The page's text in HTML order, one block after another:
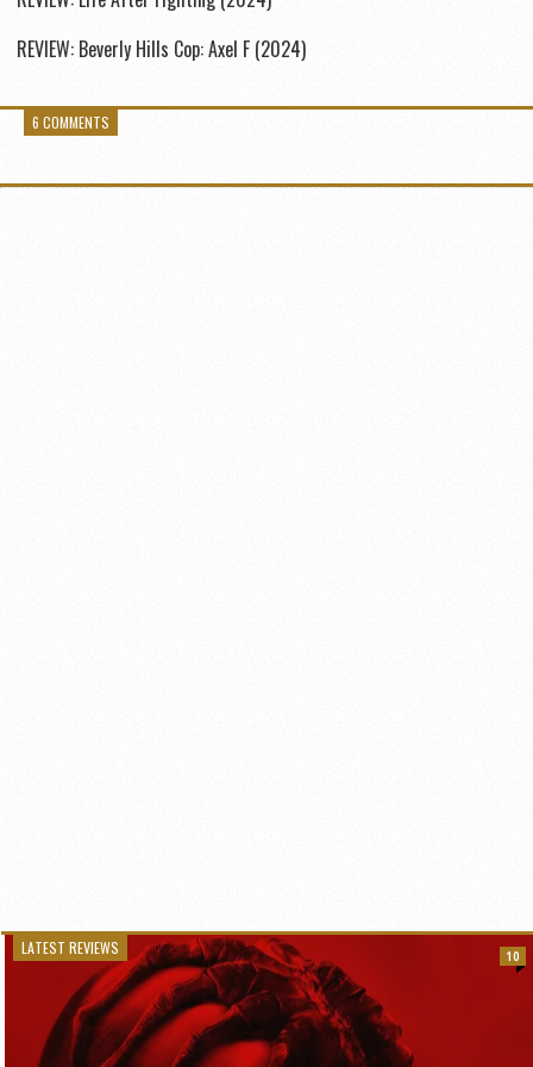
REVIEW: Beverly Hills Cop: Axel F (2024)
6 COMMENTS
LATEST REVIEWS 10